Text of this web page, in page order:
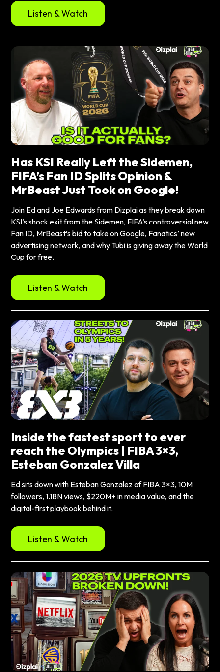
Listen & Watch
Has KSI Really Left the Sidemen,
FIFA’s Fan ID Splits Opinion &
MrBeast Just Took on Google!
Join Ed and Joe Edwards from Dizplai as they break down
KSI’s shock exit from the Sidemen, FIFA’s controversial new
Fan ID, MrBeast’s bid to take on Google, Fanatics’ new
advertising network, and why Tubi is giving away the World
Cup for free.
Listen & Watch
Inside the fastest sport to ever
reach the Olympics | FIBA 3×3,
Esteban Gonzalez Villa
Ed sits down with Esteban Gonzalez of FIBA 3×3, 10M
followers, 1.1BN views, $220M+ in media value, and the
digital-first playbook behind it.
Listen & Watch